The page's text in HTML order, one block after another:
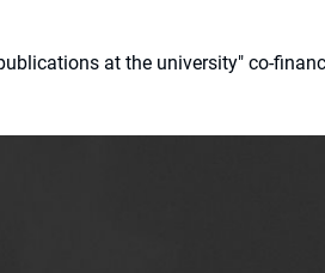
at the university" co-